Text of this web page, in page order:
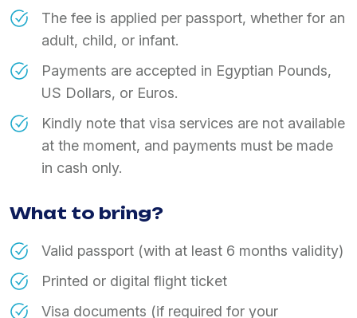
The fee is applied per passport, whether for an
adult, child, or infant.
Payments are accepted in Egyptian Pounds,
US Dollars, or Euros.
Kindly note that visa services are not available
at the moment, and payments must be made
in cash only.
What to bring?
Valid passport (with at least 6 months validity)
Printed or digital flight ticket
Visa documents (if required for your